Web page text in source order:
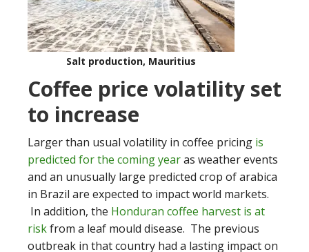
Salt production, Mauritius
Coffee price volatility set
to increase
Larger than usual volatility in coffee pricing is
predicted for the coming yearas weather events
and an unusually large predicted crop of arabica
in Brazil are expected to impact world markets.
In addition, the Honduran coffee harvest is at
riskfrom a leaf mould disease. The previous
outbreak in that country had a lasting impact on